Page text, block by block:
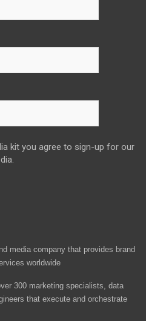
kit you agree to sign-up for our
media company that provides brand
worldwide
300 marketing specialists, data
that execute and orchestrate